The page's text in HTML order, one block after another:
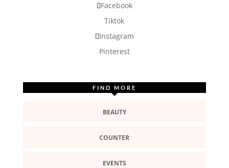
Facebook
Tiktok
Instagram
Pinterest
FIND MORE
BEAUTY
COUNTER
EVENTS